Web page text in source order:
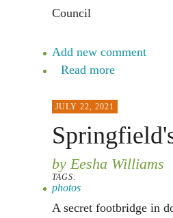
Council
Add new comment
Read more
JULY 22, 2021
by Eesha Williams
TAGS:
photos
A secret footbridge in